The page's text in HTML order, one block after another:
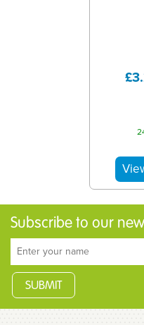
Subscribe to our